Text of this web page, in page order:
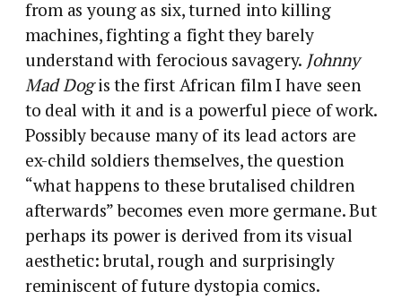
from as young as six, turned into killing
machines, fighting a fight they barely
understand with ferocious savagery. Johnny
Mad Dogis the first African film I have seen
to deal with it and is a powerful piece of work.
Possibly because many of its lead actors are
ex-child soldiers themselves, the question
“what happens to these brutalised children
afterwards” becomes even more germane. But
perhaps its power is derived from its visual
aesthetic: brutal, rough and surprisingly
reminiscent of future dystopia comics.